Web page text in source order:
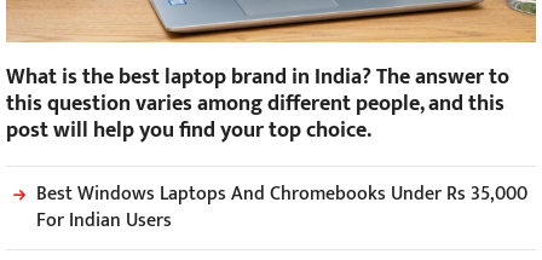
What is the best laptop brand in India? The answer to
this question varies among different people, and this
post will help you find your top choice.
Best Windows Laptops And Chromebooks Under Rs 35,000
For Indian Users